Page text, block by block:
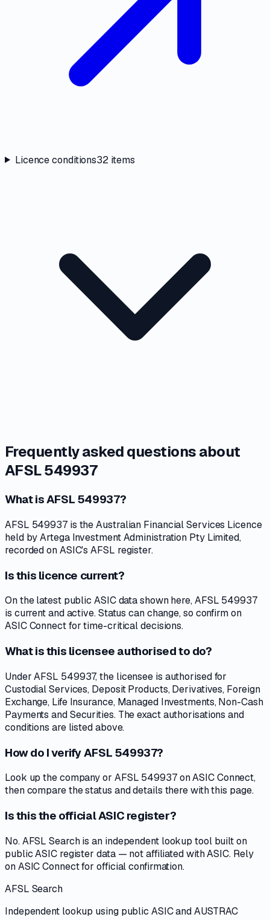
Licence conditions32 items
Frequently asked questions about
AFSL 549937
What is AFSL 549937?
AFSL 549937 is the Australian Financial Services Licence
held by Artega Investment Administration Pty Limited,
recorded on ASIC's AFSL register.
Is this licence current?
On the latest public ASIC data shown here, AFSL 549937
is current and active. Status can change, so confirm on
ASIC Connect for time-critical decisions.
What is this licensee authorised to do?
Under AFSL 549937, the licensee is authorised for
Custodial Services, Deposit Products, Derivatives, Foreign
Exchange, Life Insurance, Managed Investments, Non-Cash
Payments and Securities. The exact authorisations and
conditions are listed above.
How do I verify AFSL 549937?
Look up the company or AFSL 549937 on ASIC Connect,
then compare the status and details there with this page.
Is this the official ASIC register?
No. AFSL Search is an independent lookup tool built on
public ASIC register data — not affiliated with ASIC. Rely
on ASIC Connect for official confirmation.
AFSL Search
Independent lookup using public ASIC and AUSTRAC